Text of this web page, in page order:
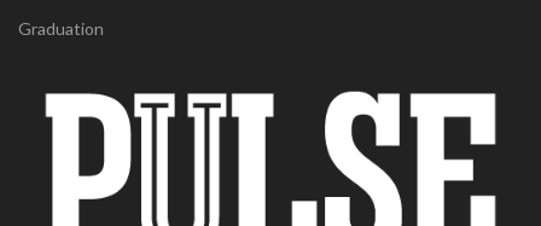
Graduation